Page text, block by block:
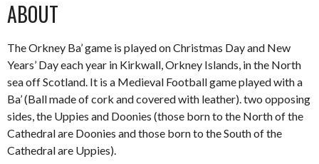
ABOUT
The Orkney Ba’ game is played on Christmas Day and New
Years’ Day each year in Kirkwall, Orkney Islands, in the North
sea off Scotland. It is a Medieval Football game played with a
Ba’ (Ball made of cork and covered with leather). two opposing
sides, the Uppies and Doonies (those born to the North of the
Cathedral are Doonies and those born to the South of the
Cathedral are Uppies).